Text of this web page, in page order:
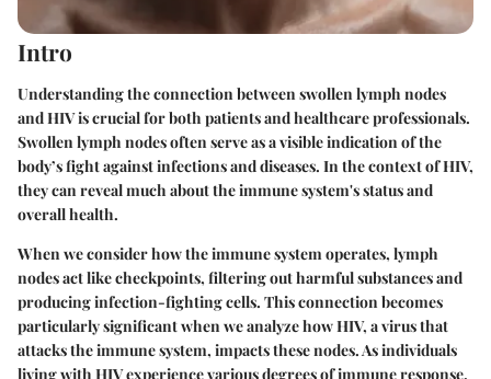
Intro
Understanding the connection between swollen lymph nodes
and HIV is crucial for both patients and healthcare professionals.
Swollen lymph nodes often serve as a visible indication of the
body’s fight against infections and diseases. In the context of HIV,
they can reveal much about the immune system's status and
overall health.
When we consider how the immune system operates, lymph
nodes act like checkpoints, filtering out harmful substances and
producing infection-fighting cells. This connection becomes
particularly significant when we analyze how HIV, a virus that
attacks the immune system, impacts these nodes. As individuals
living with HIV experience various degrees of immune response,